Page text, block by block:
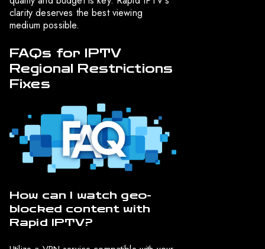
clarity deserves the best viewing
medium possible.
FAQs for IPTV
Regional Restrictions
Fixes
How can I watch geo-
blocked content with
Rapid IPTV?